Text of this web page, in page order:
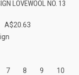
LOVEWOOL NO. 13
A$20.63
7 8 9
10